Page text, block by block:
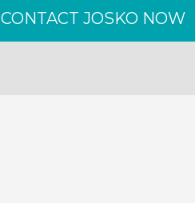
CONTACT JOSKO NOW